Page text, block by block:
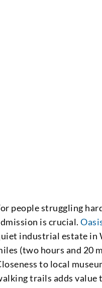
people struggling
is crucial.
industrial estate in
(two hours and 20
to local
trails adds value